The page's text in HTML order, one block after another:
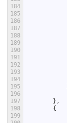
184
185
186
187
188
189
190
191
192
193
194
195
196
197
198
199
} ,
{